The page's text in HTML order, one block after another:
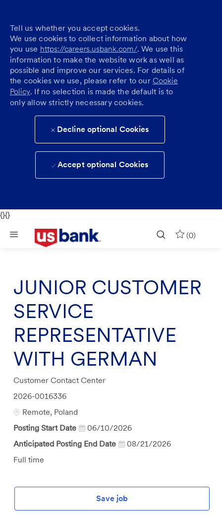
{}{}
Tell us whether you accept cookies.
We use cookies to collect information about how
you use https://careers.usbank.com/. We use this
information to make the website work as well as
possible and improve our services. For details of
the cookies we use, please refer to our Cookie
Policy. If no selection is made the default is to
only allow strictly necessary cookies.
Decline optional Cookies
Accept optional Cookies
Skip to main content
(0)
JUNIOR CUSTOMER
SERVICE
REPRESENTATIVE
WITH GERMAN
Category
Customer Contact Center
Job
Id
2026-0016336
Location
Remote, Poland
Posting Start Date
06/10/2026
Anticipated Posting End Date
08/21/2026
Job
Full time
Save job